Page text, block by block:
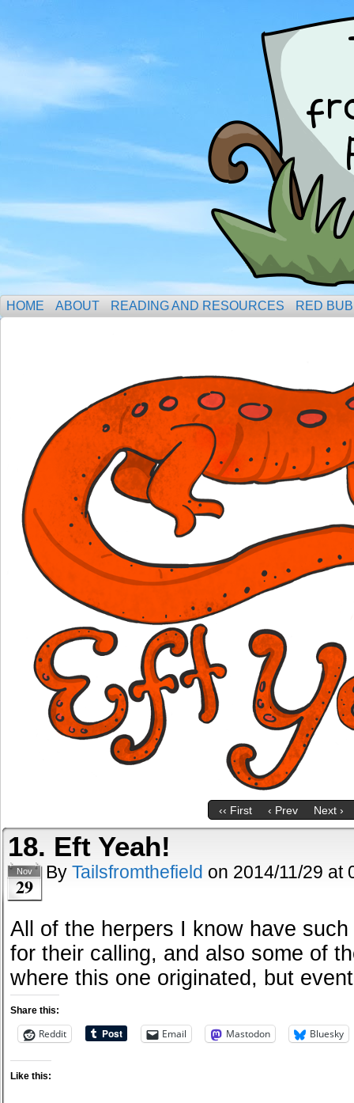
HOME ABOUT READING AND RESOURCES RED
‹‹ First ‹ Prev Next ›
18. Eft Yeah!
Nov
29
By Tailsfromthefield on 2014/11/29 at
All of the herpers I know have
for their calling, and also some of
where this one originated, but
Share this:
Reddit Email Mastodon Bluesky
Like this: